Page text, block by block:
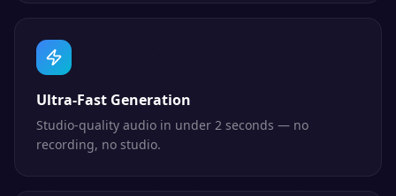
Ultra-Fast Generation
Studio-quality audio in under 2 seconds — no
recording, no studio.